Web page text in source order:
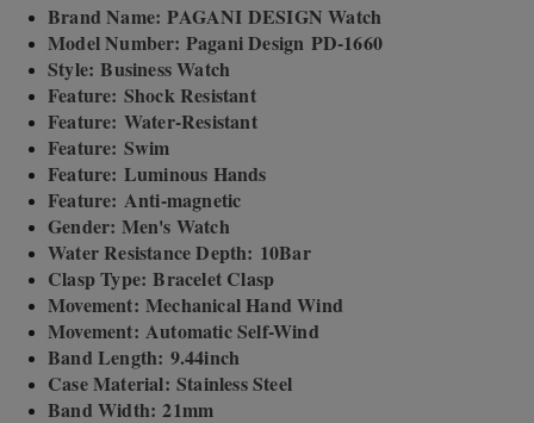
Brand Name: PAGANI DESIGN Watch
Model Number: Pagani Design PD-1660
Style: Business Watch
Feature: Shock Resistant
Feature: Water-Resistant
Feature: Swim
Feature: Luminous Hands
Feature: Anti-magnetic
Gender: Men's Watch
Water Resistance Depth: 10Bar
Clasp Type: Bracelet Clasp
Movement: Mechanical Hand Wind
Movement: Automatic Self-Wind
Band Length: 9.44inch
Case Material: Stainless Steel
Band Width: 21mm